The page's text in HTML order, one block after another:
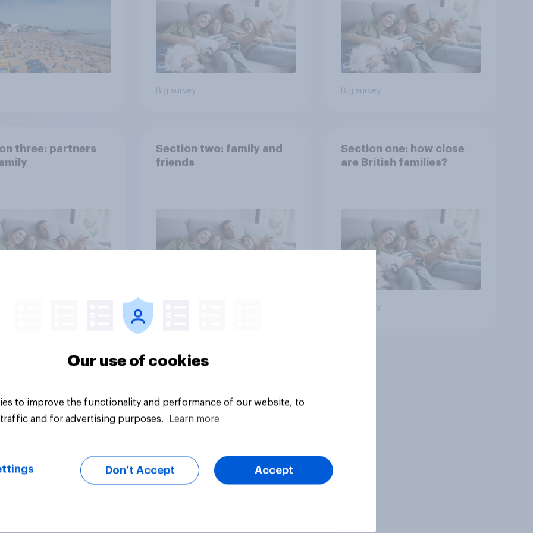
Big survey Big survey
three: partners
Section two: family and
friends
Section one: how close
are British families?
Big survey
Our use of cookies
to improve the functionality and performance of our website, to
and for advertising purposes.
Learn more
Don’t Accept Accept